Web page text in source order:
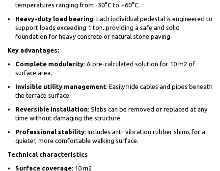
temperatures ranging from -30°C to +60°C.
Heavy-duty load bearing: Each individual pedestal is engineered to
support loads exceeding 1 ton, providing a safe and solid
foundation for heavy concrete or natural stone paving.
Key advantages:
Complete modularity: A pre-calculated solution for 10 m2 of
surface area.
Invisible utility management: Easily hide cables and pipes beneath
the terrace surface.
Reversible installation: Slabs can be removed or replaced at any
time without damaging the structure.
Professional stability: Includes anti-vibration rubber shims for a
quieter, more comfortable walking surface.
Technical characteristics
Surface coverage: 10 m2